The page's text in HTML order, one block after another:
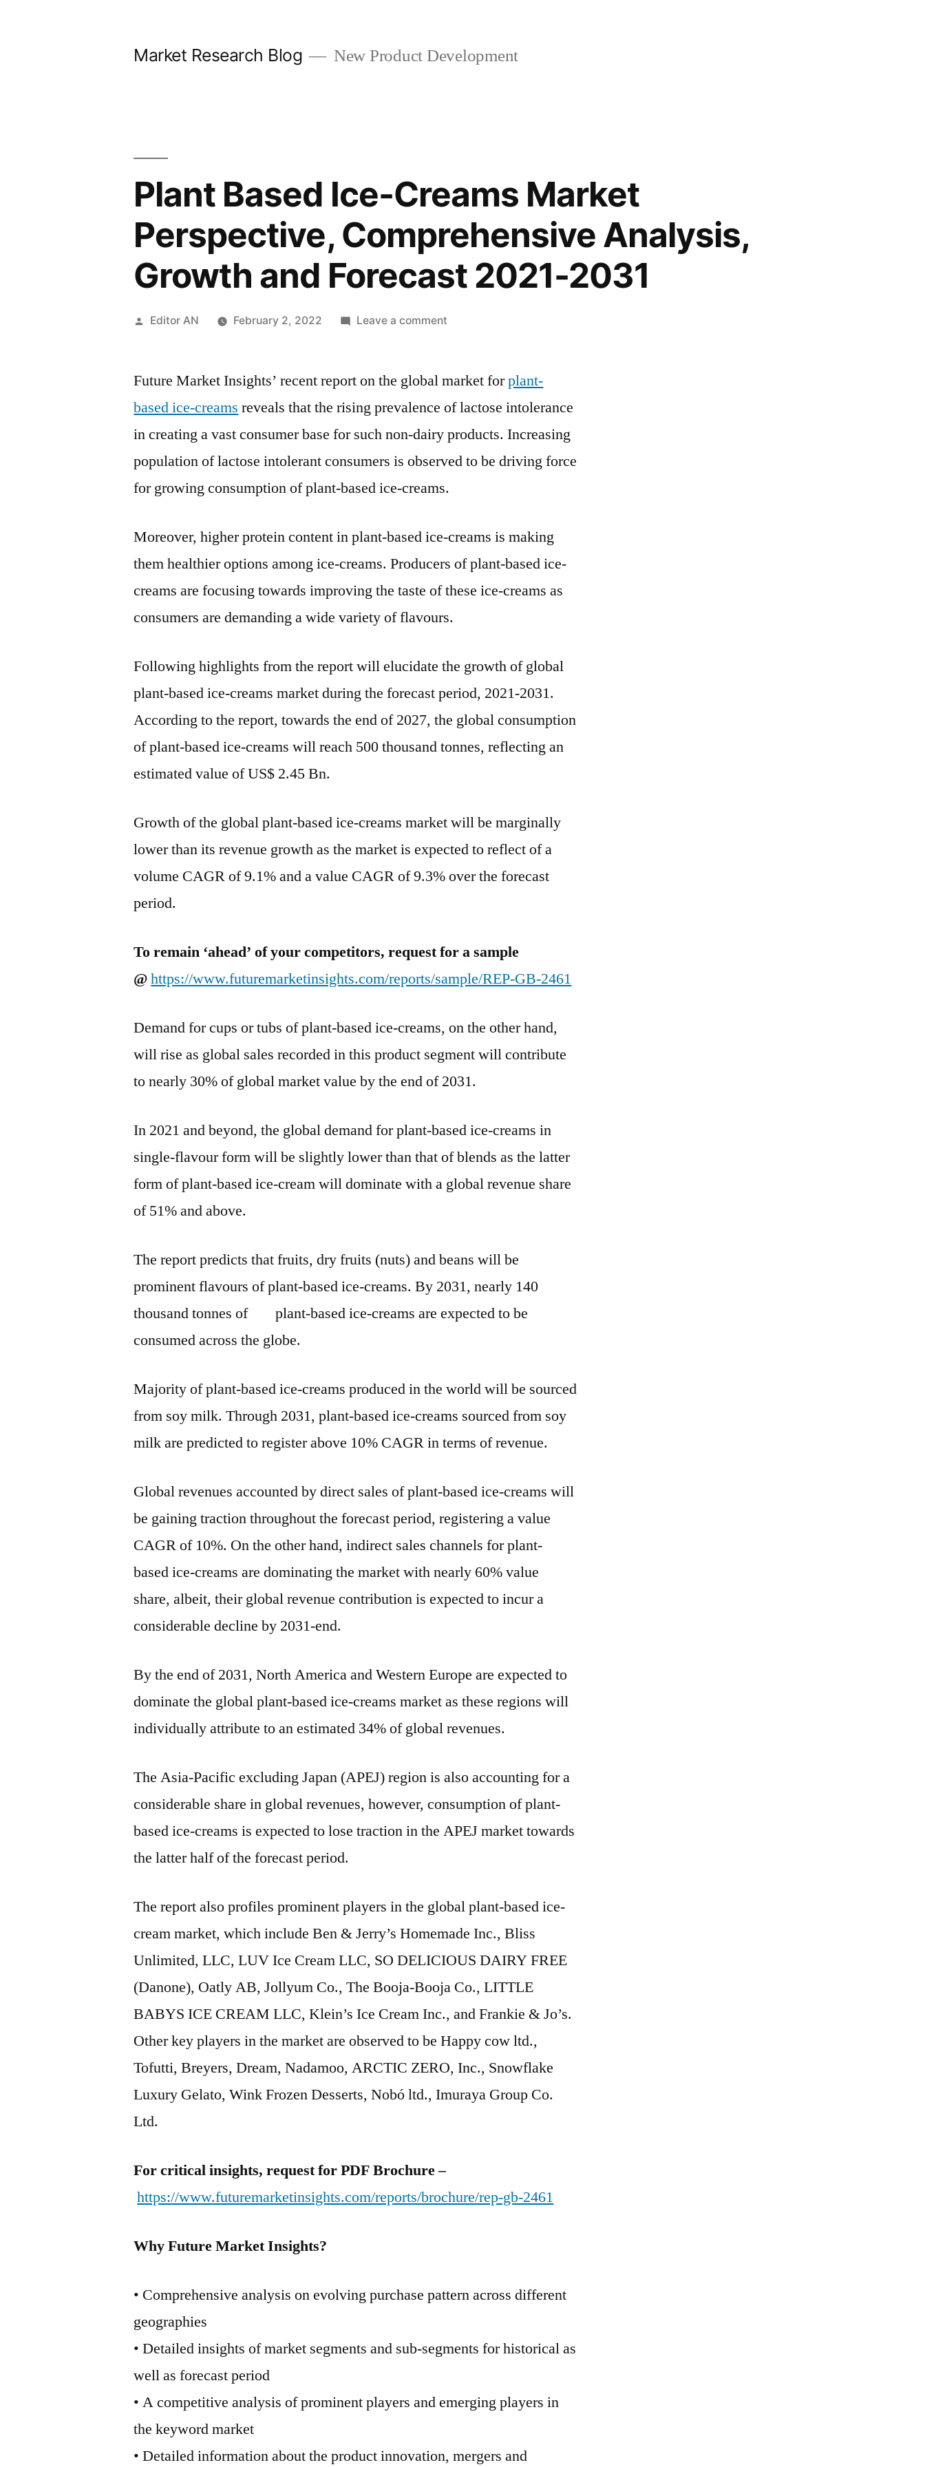
Market Research Blog New Product Development
Plant Based Ice-Creams Market
Perspective, Comprehensive Analysis,
Growth and Forecast 2021-2031
Posted
Editor AN February 2, 2022 Leave a commenton
Ice-
Market
Perspective,
Comprehensive
Growth
Forecast
2031
Future Market Insights’ recent report on the global market forplant-
based ice-creams reveals that the rising prevalence of lactose intolerance
in creating a vast consumer base for such non-dairy products. Increasing
population of lactose intolerant consumers is observed to be driving force
for growing consumption of plant-based ice-creams.
Moreover, higher protein content in plant-based ice-creams is making
them healthier options among ice-creams. Producers of plant-based ice-
creams are focusing towards improving the taste of these ice-creams as
consumers are demanding a wide variety of flavours.
Following highlights from the report will elucidate the growth of global
plant-based ice-creams market during the forecast period, 2021-2031.
According to the report, towards the end of 2027, the global consumption
of plant-based ice-creams will reach 500 thousand tonnes, reflecting an
estimated value of US$ 2.45 Bn.
Growth of the global plant-based ice-creams market will be marginally
lower than its revenue growth as the market is expected to reflect of a
volume CAGR of 9.1% and a value CAGR of 9.3% over the forecast
period.
To remain ‘ahead’ of your competitors, request for a sample
@https://www.futuremarketinsights.com/reports/sample/REP-GB-2461
Demand for cups or tubs of plant-based ice-creams, on the other hand,
will rise as global sales recorded in this product segment will contribute
to nearly 30% of global market value by the end of 2031.
In 2021 and beyond, the global demand for plant-based ice-creams in
single-flavour form will be slightly lower than that of blends as the latter
form of plant-based ice-cream will dominate with a global revenue share
of 51% and above.
The report predicts that fruits, dry fruits (nuts) and beans will be
prominent flavours of plant-based ice-creams. By 2031, nearly 140
thousand tonnes of plant-based ice-creams are expected to be
consumed across the globe.
Majority of plant-based ice-creams produced in the world will be sourced
from soy milk. Through 2031, plant-based ice-creams sourced from soy
milk are predicted to register above 10% CAGR in terms of revenue.
Global revenues accounted by direct sales of plant-based ice-creams will
be gaining traction throughout the forecast period, registering a value
CAGR of 10%. On the other hand, indirect sales channels for plant-
based ice-creams are dominating the market with nearly 60% value
share, albeit, their global revenue contribution is expected to incur a
considerable decline by 2031-end.
By the end of 2031, North America and Western Europe are expected to
dominate the global plant-based ice-creams market as these regions will
individually attribute to an estimated 34% of global revenues.
The Asia-Pacific excluding Japan (APEJ) region is also accounting for a
considerable share in global revenues, however, consumption of plant-
based ice-creams is expected to lose traction in the APEJ market towards
the latter half of the forecast period.
The report also profiles prominent players in the global plant-based ice-
cream market, which include Ben & Jerry’s Homemade Inc., Bliss
Unlimited, LLC, LUV Ice Cream LLC, SO DELICIOUS DAIRY FREE
(Danone), Oatly AB, Jollyum Co., The Booja-Booja Co., LITTLE
BABYS ICE CREAM LLC, Klein’s Ice Cream Inc., and Frankie & Jo’s.
Other key players in the market are observed to be Happy cow ltd.,
Tofutti, Breyers, Dream, Nadamoo, ARCTIC ZERO, Inc., Snowflake
Luxury Gelato, Wink Frozen Desserts, Nobó ltd., Imuraya Group Co.
Ltd.
For critical insights, request for PDF Brochure –
https://www.futuremarketinsights.com/reports/brochure/rep-gb-2461
Why Future Market Insights?
• Comprehensive analysis on evolving purchase pattern across different
geographies
• Detailed insights of market segments and sub-segments for historical as
well as forecast period
• A competitive analysis of prominent players and emerging players in
the keyword market
• Detailed information about the product innovation, mergers and